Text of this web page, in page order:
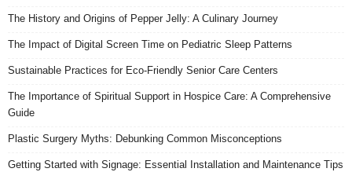
The History and Origins of Pepper Jelly: A Culinary Journey
The Impact of Digital Screen Time on Pediatric Sleep Patterns
Sustainable Practices for Eco-Friendly Senior Care Centers
The Importance of Spiritual Support in Hospice Care: A Comprehensive
Guide
Plastic Surgery Myths: Debunking Common Misconceptions
Getting Started with Signage: Essential Installation and Maintenance Tips